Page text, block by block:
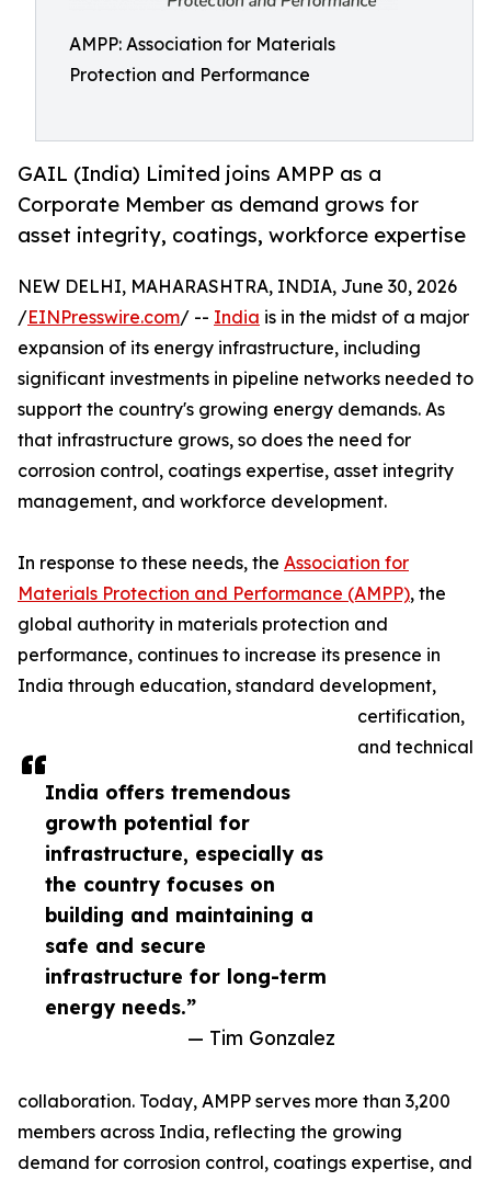
AMPP: Association for Materials
Protection and Performance
GAIL (India) Limited joins AMPP as a
Corporate Member as demand grows for
asset integrity, coatings, workforce expertise
India offers tremendous
growth potential for
infrastructure, especially as
the country focuses on
building and maintaining a
safe and secure
infrastructure for long-term
energy needs.”
— Tim Gonzalez
NEW DELHI, MAHARASHTRA, INDIA, June 30, 2026
/EINPresswire.com/ -- India is in the midst of a major
expansion of its energy infrastructure, including
significant investments in pipeline networks needed to
support the country's growing energy demands. As
that infrastructure grows, so does the need for
corrosion control, coatings expertise, asset integrity
management, and workforce development.
In response to these needs, the Association for
Materials Protection and Performance (AMPP), the
global authority in materials protection and
performance, continues to increase its presence in
India through education, standard development,
certification,
and technical
collaboration. Today, AMPP serves more than 3,200
members across India, reflecting the growing
demand for corrosion control, coatings expertise, and